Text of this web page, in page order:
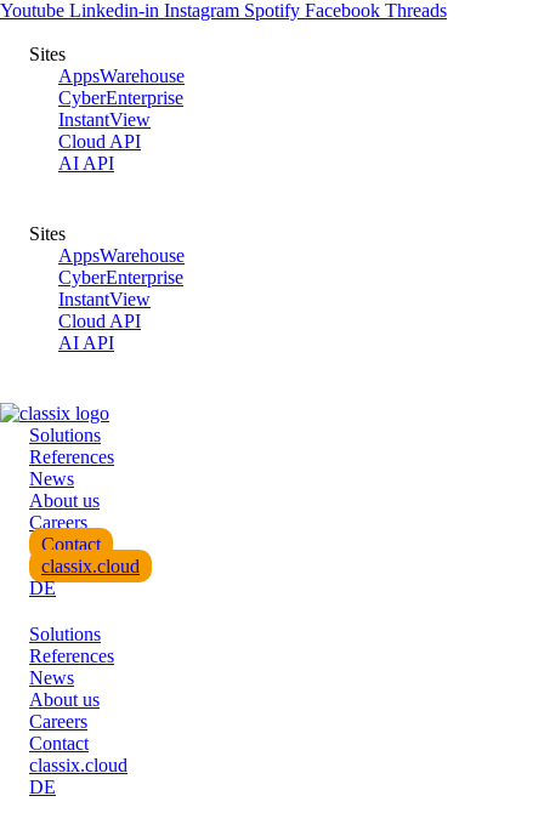
Skip
content
Youtube Linkedin-in Instagram Spotify Facebook Threads
Sites
AppsWarehouse
CyberEnterprise
InstantView
Cloud API
AI API
Sites
AppsWarehouse
CyberEnterprise
InstantView
Cloud API
AI API
Solutions
References
News
About us
Careers
Contact
classix.cloud
DE
Solutions
References
News
About us
Careers
Contact
classix.cloud
DE